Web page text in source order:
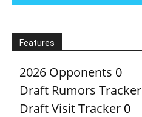
Features
2026 Opponents 0
Draft Rumors Tracker
Draft Visit Tracker 0